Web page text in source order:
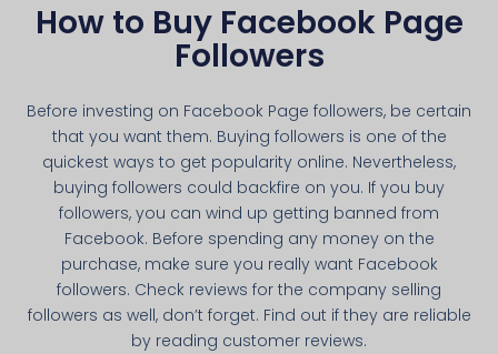
How to Buy Facebook Page
Followers
Before investing on Facebook Page followers, be certain
that you want them. Buying followers is one of the
quickest ways to get popularity online. Nevertheless,
buying followers could backfire on you. If you buy
followers, you can wind up getting banned from
Facebook. Before spending any money on the
purchase, make sure you really want Facebook
followers. Check reviews for the company selling
followers as well, don’t forget. Find out if they are reliable
by reading customer reviews.